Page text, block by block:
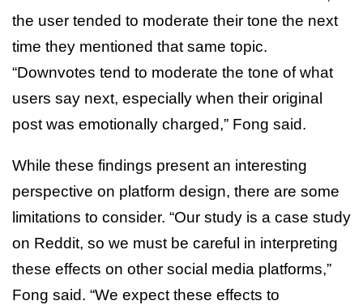
the user tended to moderate their tone the next
time they mentioned that same topic.
“Downvotes tend to moderate the tone of what
users say next, especially when their original
post was emotionally charged,” Fong said.
While these findings present an interesting
perspective on platform design, there are some
limitations to consider. “Our study is a case study
on Reddit, so we must be careful in interpreting
these effects on other social media platforms,”
Fong said. “We expect these effects to